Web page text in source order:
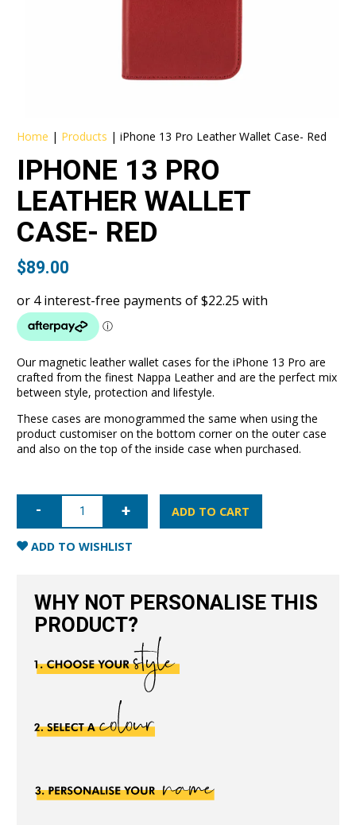
Home | Products |iPhone 13 Pro Leather Wallet Case- Red
IPHONE 13 PRO
LEATHER WALLET
CASE- RED
$89.00
Our magnetic leather wallet cases for the iPhone 13 Pro are
crafted from the finest Nappa Leather and are the perfect mix
between style, protection and lifestyle.
These cases are monogrammed the same when using the
product customiser on the bottom corner on the outer case
and also on the top of the inside case when purchased.
iPhone
Leather
Wallet
Case-
ADD TO CART
ADD TO WISHLIST
WHY NOT PERSONALISE THIS
PRODUCT?